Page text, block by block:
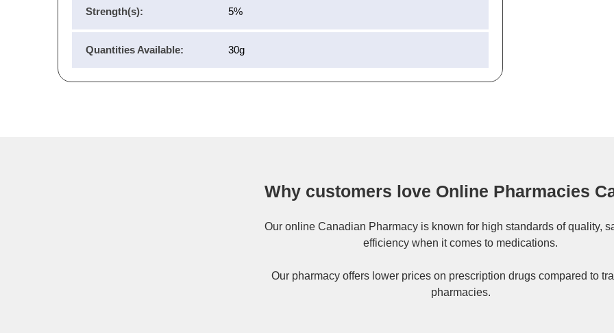
Strength(s): 5%
Quantities Available: 30g
Why customers love Online Pharmacies
Our online Canadian Pharmacyis known for high standards of quality,
efficiency when it comes to medications.
Our pharmacy offers lower prices on prescription drugs compared to
pharmacies.